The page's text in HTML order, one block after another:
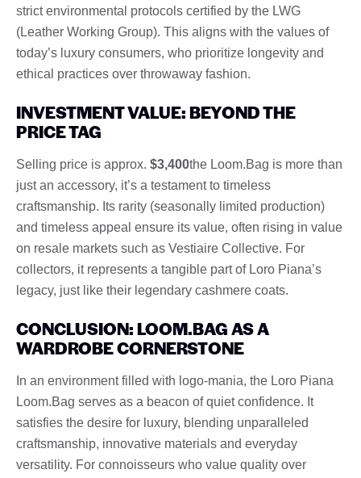
strict environmental protocols certified by the LWG
(Leather Working Group). This aligns with the values ​​of
today’s luxury consumers, who prioritize longevity and
ethical practices over throwaway fashion.
INVESTMENT VALUE: BEYOND THE
PRICE TAG
Selling price is approx. $3,400the Loom.Bag is more than
just an accessory, it’s a testament to timeless
craftsmanship. Its rarity (seasonally limited production)
and timeless appeal ensure its value, often rising in value
on resale markets such as Vestiaire Collective. For
collectors, it represents a tangible part of Loro Piana’s
legacy, just like their legendary cashmere coats.
CONCLUSION: LOOM.BAG AS A
WARDROBE CORNERSTONE
In an environment filled with logo-mania, the Loro Piana
Loom.Bag serves as a beacon of quiet confidence. It
satisfies the desire for luxury, blending unparalleled
craftsmanship, innovative materials and everyday
versatility. For connoisseurs who value quality over